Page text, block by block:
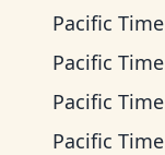
Pacific Time
Pacific Time
Pacific Time
Pacific Time